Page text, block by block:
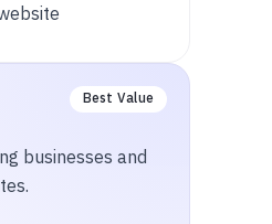
businesses and